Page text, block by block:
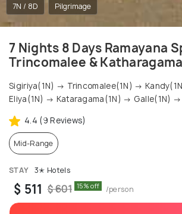
7N / 8D Pilgrimage
7 Nights 8 Days Ramayana
Trincomalee & Katharagama
Sigiriya(1N) → Trincomalee(1N) →
Eliya(1N) → Kataragama(1N) → Galle(1N) →
4.4 (9 Reviews)
Mid-Range
STAY 3✭ Hotels
$ 511 $ 601 15% off /person